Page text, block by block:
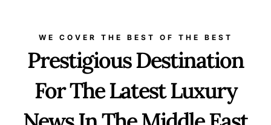
WE COVER THE BEST OF THE BEST
Prestigious Destination
For The Latest Luxury